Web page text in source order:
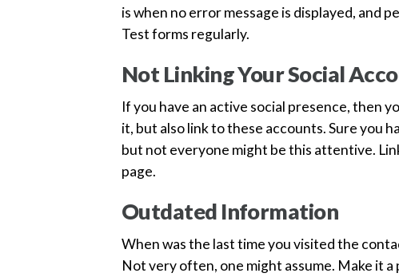
is when no error message is displayed, and
Test forms regularly.
Not Linking Your Social
If you have an active social presence, then
it, but also link to these accounts. Sure you
but not everyone might be this attentive.
page.
Outdated Information
When was the last time you visited the
Not very often, one might assume. Make it